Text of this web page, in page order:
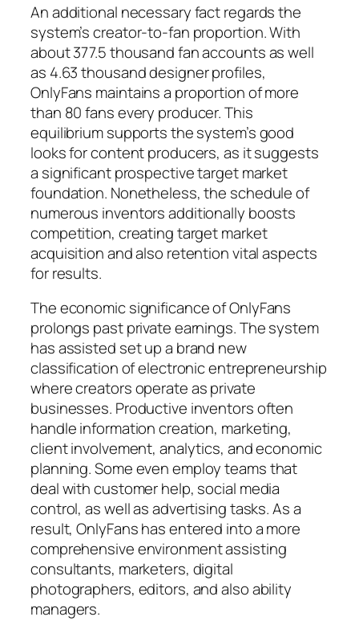
An additional necessary fact regards the
system’s creator-to-fan proportion. With
about 377.5 thousand fan accounts as well
as 4.63 thousand designer profiles,
OnlyFans maintains a proportion of more
than 80 fans every producer. This
equilibrium supports the system’s good
looks for content producers, as it suggests
a significant prospective target market
foundation. Nonetheless, the schedule of
numerous inventors additionally boosts
competition, creating target market
acquisition and also retention vital aspects
for results.
The economic significance of OnlyFans
prolongs past private earnings. The system
has assisted set up a brand new
classification of electronic entrepreneurship
where creators operate as private
businesses. Productive inventors often
handle information creation, marketing,
client involvement, analytics, and economic
planning. Some even employ teams that
deal with customer help, social media
control, as well as advertising tasks. As a
result, OnlyFans has entered into a more
comprehensive environment assisting
consultants, marketers, digital
photographers, editors, and also ability
managers.